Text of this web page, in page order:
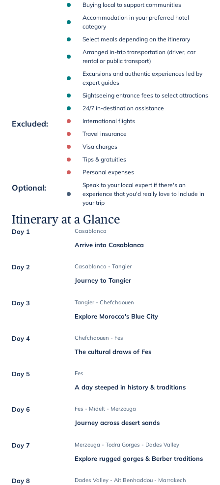
Buying local to support communities
Accommodation in your preferred hotel
category
Select meals depending on the itinerary
Arranged in-trip transportation (driver, car
rental or public transport)
Excursions and authentic experiences led by
expert guides
Sightseeing entrance fees to select attractions
24/7 in-destination assistance
Excluded:
International flights
Travel insurance
Visa charges
Tips & gratuities
Personal expenses
Optional:
Speak to your local expert if there's an
experience that you'd really love to include in
your trip
Itinerary at a Glance
Day 1 Casablanca
Arrive into Casablanca
Day 2 Casablanca - Tangier
Journey to Tangier
Day 3 Tangier - Chefchaouen
Explore Morocco's Blue City
Day 4 Chefchaouen - Fes
The cultural draws of Fes
Day 5 Fes
A day steeped in history & traditions
Day 6 Fes - Midelt - Merzouga
Journey across desert sands
Day 7 Merzouga - Todra Gorges - Dades Valley
Explore rugged gorges & Berber traditions
Day 8 Dades Valley - Ait Benhaddou - Marrakech